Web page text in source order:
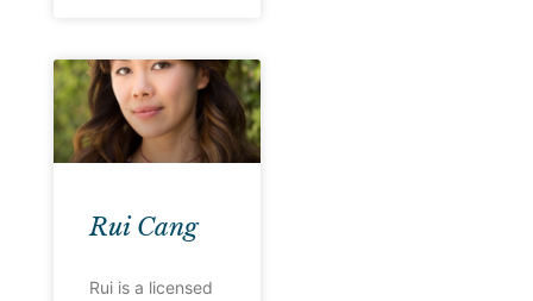
Rui Cang
Rui is a licensed